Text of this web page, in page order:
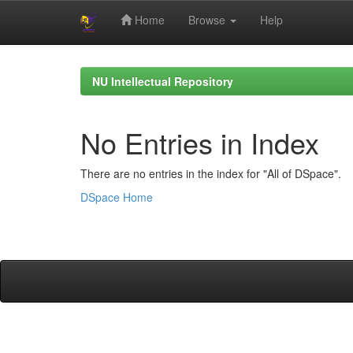
Home Browse Help
NU Intellectual Repository
No Entries in Index
There are no entries in the index for "All of DSpace".
DSpace Home